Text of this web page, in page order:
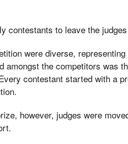
contestants to leave the
were diverse,
amongst the competitors was
contestant started with a
however, judges were